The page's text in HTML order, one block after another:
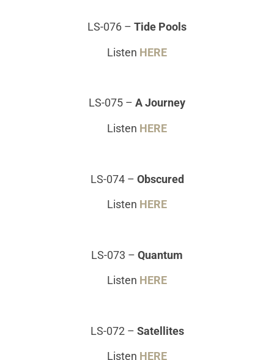
LS-076 – Tide Pools
Listen HERE
LS-075 – A Journey
Listen HERE
LS-074 – Obscured
Listen HERE
LS-073 – Quantum
Listen HERE
LS-072 – Satellites
Listen HERE